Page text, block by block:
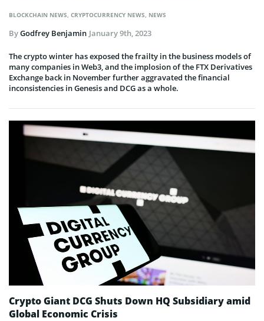
BLOCKCHAIN NEWS, CRYPTOCURRENCY NEWS, NEWS
ByGodfrey Benjamin January 9th, 2023
The crypto winter has exposed the frailty in the business models of
many companies in Web3, and the implosion of the FTX Derivatives
Exchange back in November further aggravated the financial
inconsistencies in Genesis and DCG as a whole.
Crypto Giant DCG Shuts Down HQ Subsidiary amid
Global Economic Crisis